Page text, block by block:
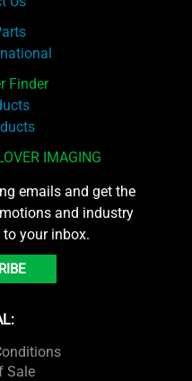
Finder
IMAGING
emails and get the
and industry
your inbox.
Sale